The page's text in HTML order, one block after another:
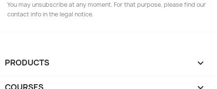
You may unsubscribe at any moment. For that purpose, please find our
contact info in the legal notice.
PRODUCTS 